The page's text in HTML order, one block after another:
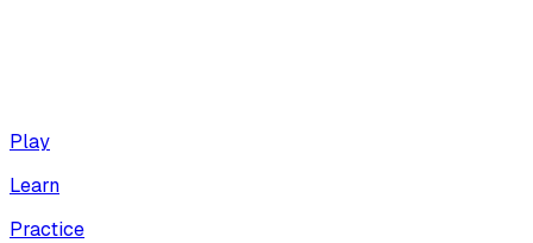
Play
Learn
Practice